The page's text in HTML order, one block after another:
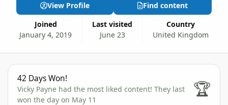
Joined
January 4, 2019
Last visited
June 23
Country
United Kingdom
View Profile Find content
42 Days Won!
42 Days Won!
Vicky Payne had the most liked content!They last
won the day on May 11
🏆